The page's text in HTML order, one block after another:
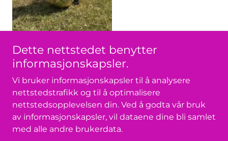
Copyright © 2026 Dajmens - Med enerett.
Dette nettstedet benytter
informasjonskapsler.
Vi bruker informasjonskapsler til å analysere
nettstedstrafikk og til å optimalisere
nettstedsopplevelsen din. Ved å godta vår bruk
av informasjonskapsler, vil dataene dine bli samlet
med alle andre brukerdata.